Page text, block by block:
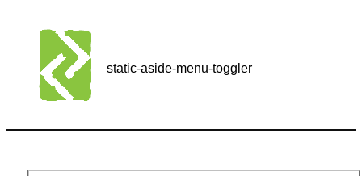
static-aside-menu-toggler